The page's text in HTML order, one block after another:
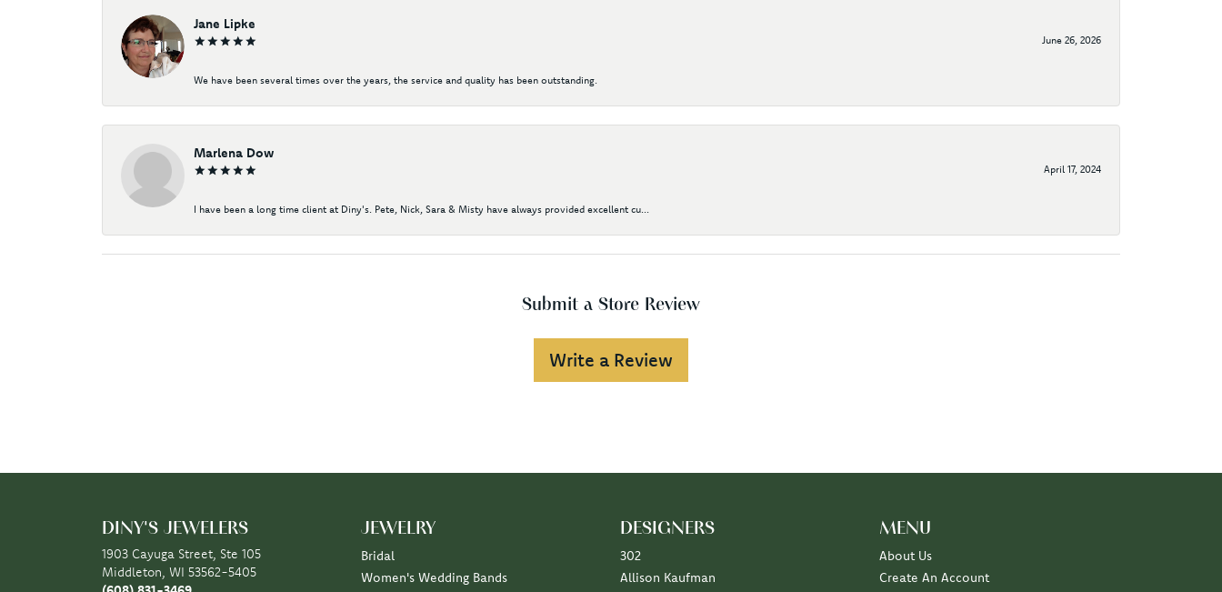
Jane Lipke
June 26, 2026
We have been several times over the years, the service and quality has been outstanding.
Marlena Dow
April 17, 2024
I have been a long time client at Diny's. Pete, Nick, Sara & Misty have always provided excellent cu...
Submit a Store Review
Write a Review
DINY'S JEWELERS
1903 Cayuga Street, Ste 105
Middleton, WI 53562-5405
JEWELRY
Bridal
Women's Wedding Bands
DESIGNERS
302
Allison Kaufman
MENU
About Us
Create An Account